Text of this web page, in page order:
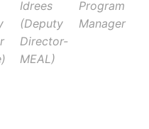
Idrees
(Deputy
Director-
MEAL)
Program
Manager